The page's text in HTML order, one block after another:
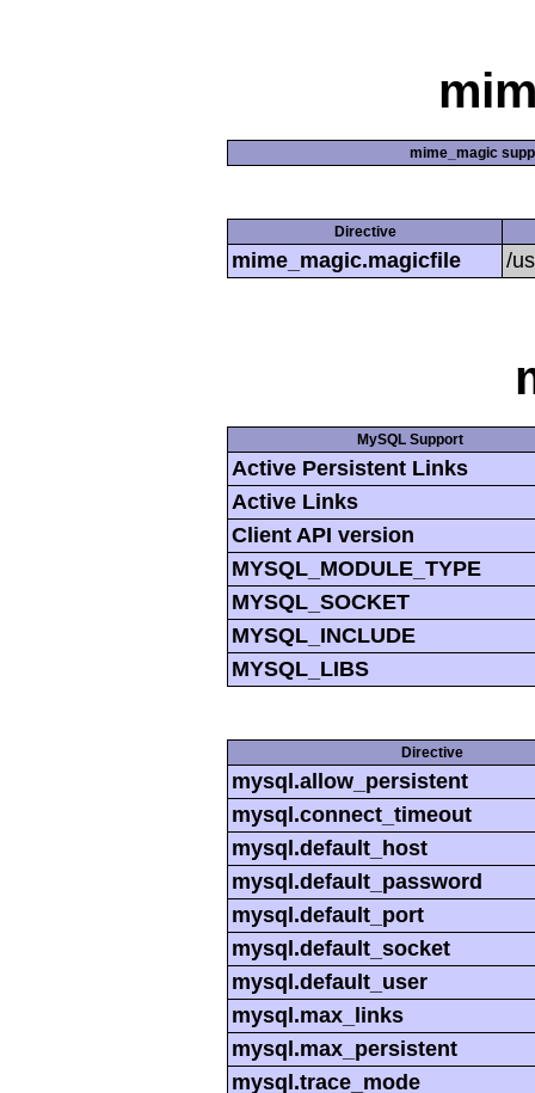
mime_magic
Directive
mime_magic.magicfile /
MySQL Support
Active Persistent Links
Active Links
Client API version
MYSQL_MODULE_TYPE
MYSQL_SOCKET
MYSQL_INCLUDE
MYSQL_LIBS
Directive
mysql.allow_persistent
mysql.connect_timeout
mysql.default_host
mysql.default_password
mysql.default_port
mysql.default_socket
mysql.default_user
mysql.max_links
mysql.max_persistent
mysql.trace_mode